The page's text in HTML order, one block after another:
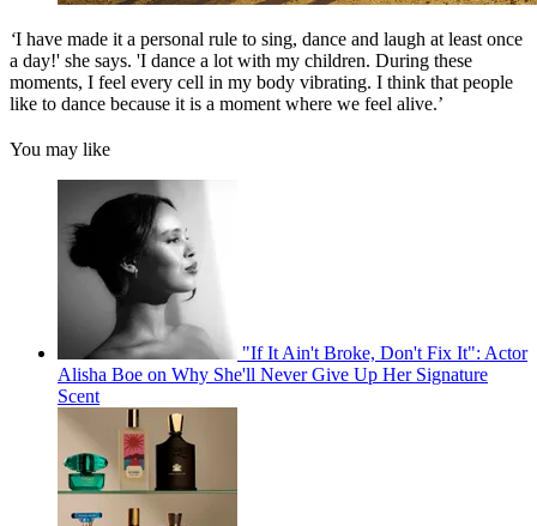
‘I have made it a personal rule to sing, dance and laugh at least once
a day!' she says. 'I dance a lot with my children. During these
moments, I feel every cell in my body vibrating. I think that people
like to dance because it is a moment where we feel alive.’
You may like
"If It Ain't Broke, Don't Fix It": Actor
Alisha Boe on Why She'll Never Give Up Her Signature
Scent